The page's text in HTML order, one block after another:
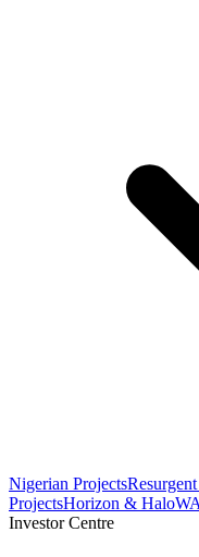
Nigerian Projects
ProjectsHorizon & Halo
Investor Centre